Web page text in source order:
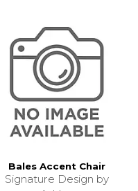
Bales Accent Chair
Signature Design by